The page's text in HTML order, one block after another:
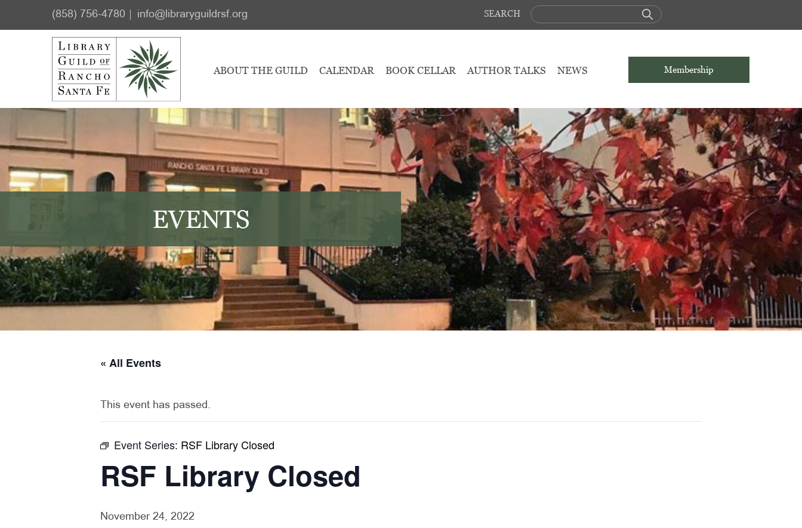
(858) 756-4780 info@libraryguildrsf.org SEARCH
Membership
ABOUT THE GUILD CALENDAR BOOK CELLAR AUTHOR TALKS NEWS
EVENTS
« All Events
This event has passed.
Event Series: RSF Library Closed
RSF Library Closed
November 24, 2022